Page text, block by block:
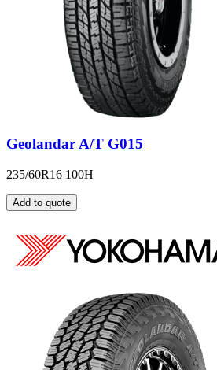
Geolandar A/T G015
235/60R16 100H
Add to quote